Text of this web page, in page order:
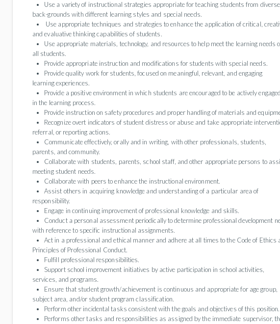
Use a variety of instructional strategies appropriate for teaching students from diverse
back-grounds with different learning styles and special needs.
Use appropriate techniques and strategies to enhance the application of critical,
and evaluative thinking capabilities of students.
Use appropriate materials, technology, and resources to help meet the learning needs
all students.
Provide appropriate instruction and modifications for students with special needs.
Provide quality work for students, focused on meaningful, relevant, and engaging
learning experiences.
Provide a positive environment in which students are encouraged to be actively engaged
in the learning process.
Provide instruction on safety procedures and proper handling of materials and
Recognize overt indicators of student distress or abuse and take appropriate
referral, or reporting actions.
Communicate effectively, orally and in writing, with other professionals, students,
parents, and community.
Collaborate with students, parents, school staff, and other appropriate persons to
meeting student needs.
Collaborate with peers to enhance the instructional environment.
Assist others in acquiring knowledge and understanding of a particular area of
responsibility.
Engage in continuing improvement of professional knowledge and skills.
Conduct a personal assessment periodically to determine professional development
with reference to specific instructional assignments.
Act in a professional and ethical manner and adhere at all times to the Code of Ethics
Principles of Professional Conduct.
Fulfill professional responsibilities.
Support school improvement initiatives by active participation in school activities,
services, and programs.
Ensure that student growth/achievement is continuous and appropriate for age group,
subject area, and/or student program classification.
Perform other incidental tasks consistent with the goals and objectives of this position.
Performs other tasks and responsibilities as assigned by the immediate supervisor,